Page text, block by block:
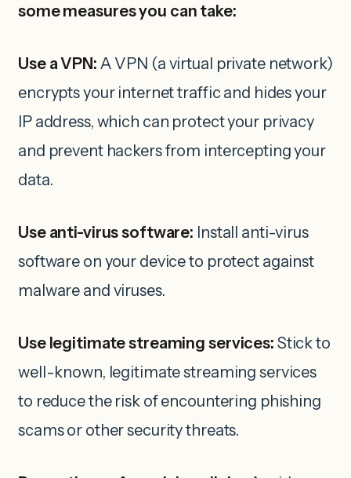
some measures you can take:
Use a VPN: A VPN (a virtual private network)
encrypts your internet traffic and hides your
IP address, which can protect your privacy
and prevent hackers from intercepting your
data.
Use anti-virus software: Install anti-virus
software on your device to protect against
malware and viruses.
Use legitimate streaming services: Stick to
well-known, legitimate streaming services
to reduce the risk of encountering phishing
scams or other security threats.